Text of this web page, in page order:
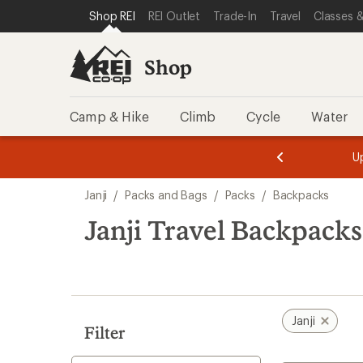
REI ACCESSIBILITY STATEMENT
SKIP TO MAIN CONTENT
SKIP TO SHOP REI CATEGORIES
Shop REI REI Outlet Trade-In Travel Classes
Shop
Camp & Hike Climb Cycle Water
of
3.
of
3.
search
results
Janji / Packs and Bags / Packs / Backpacks
Janji Travel Backpacks
Filter
Janji